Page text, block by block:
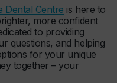
Dental Centre is here to
more confident
to providing
questions, and helping
for your unique
together – your